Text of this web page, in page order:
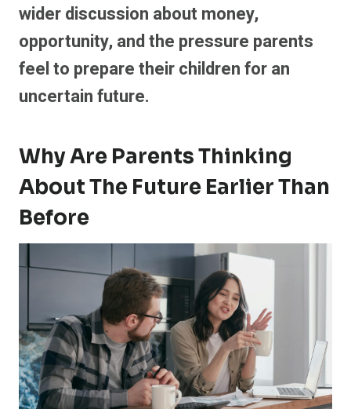
wider discussion about money,
opportunity, and the pressure parents
feel to prepare their children for an
uncertain future.
Why Are Parents Thinking
About The Future Earlier Than
Before